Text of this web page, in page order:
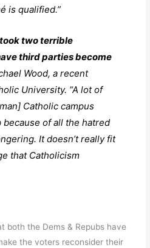
is qualified.”
two terrible
third parties become
Wood, a recent
University. “A lot of
Catholic campus
because of all the hatred
It doesn’t really fit
that Catholicism
both the Dems & Repubs have
the voters reconsider their